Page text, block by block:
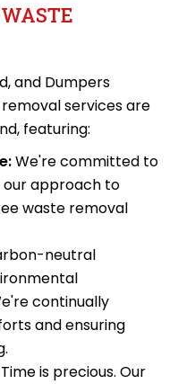
and Dumpers
services are
featuring:
We're committed to
our approach to
waste removal
neutral
continually
and ensuring
Time is precious. Our